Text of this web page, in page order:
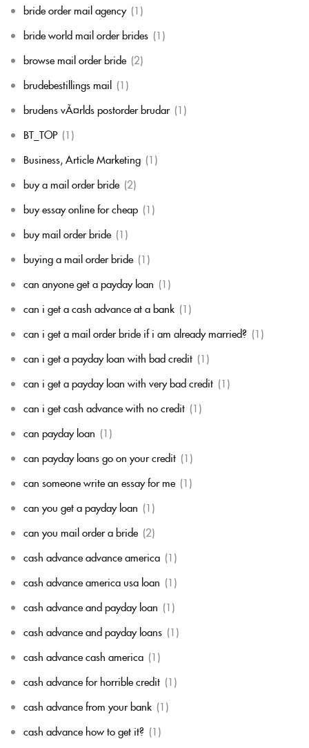
bride order mail agency (1)
bride world mail order brides (1)
browse mail order bride (2)
brudebestillings mail (1)
brudens vÃ¤rlds postorder brudar (1)
BT_TOP (1)
Business, Article Marketing (1)
buy a mail order bride (2)
buy essay online for cheap (1)
buy mail order bride (1)
buying a mail order bride (1)
can anyone get a payday loan (1)
can i get a cash advance at a bank (1)
can i get a mail order bride if i am already married? (1)
can i get a payday loan with bad credit (1)
can i get a payday loan with very bad credit (1)
can i get cash advance with no credit (1)
can payday loan (1)
can payday loans go on your credit (1)
can someone write an essay for me (1)
can you get a payday loan (1)
can you mail order a bride (2)
cash advance advance america (1)
cash advance america usa loan (1)
cash advance and payday loan (1)
cash advance and payday loans (1)
cash advance cash america (1)
cash advance for horrible credit (1)
cash advance from your bank (1)
cash advance how to get it? (1)